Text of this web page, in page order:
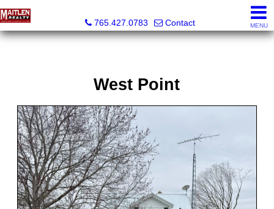
765.427.0783
Contact MENU
West Point